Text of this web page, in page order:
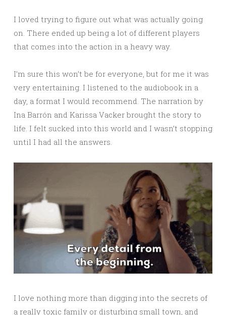
I loved trying to figure out what was actually going
on. There ended up being a lot of different players
that comes into the action in a heavy way.
I’m sure this won’t be for everyone, but for me it was
very entertaining. I listened to the audiobook in a
day, a format I would recommend. The narration by
Ina Barrón and Karissa Vacker brought the story to
life. I felt sucked into this world and I wasn’t stopping
until I had all the answers.
I love nothing more than digging into the secrets of
a really toxic family or disturbing small town, and